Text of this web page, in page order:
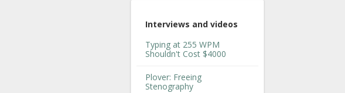
Interviews and videos
Typing at 255 WPM
Shouldn't Cost $4000
Plover: Freeing
Stenography